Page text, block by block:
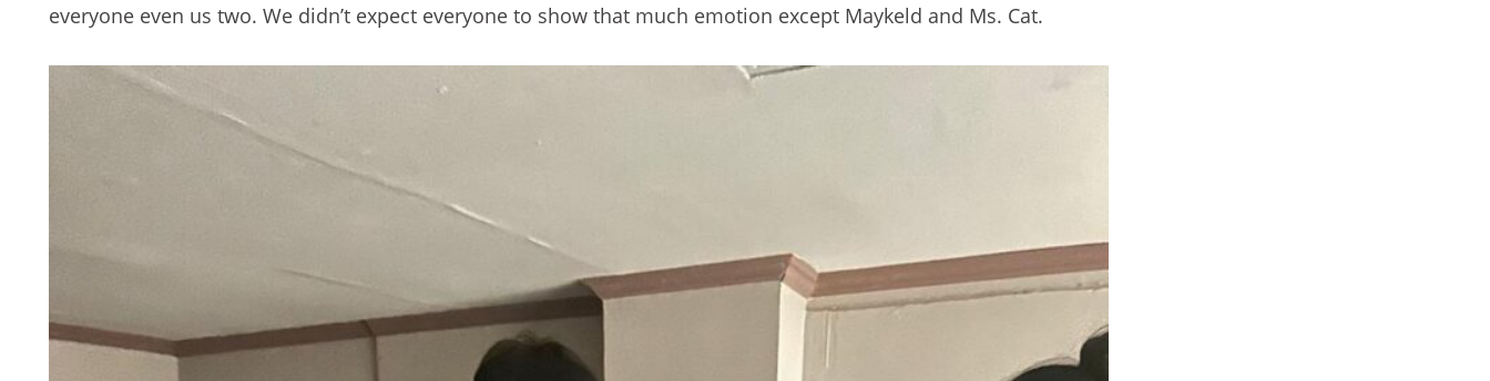
everyone even us two. We didn’t expect everyone to show that much emotion except Maykeld and Ms. Cat.